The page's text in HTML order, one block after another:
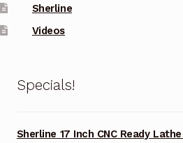
Sherline
Videos
Specials!
Sherline 17 Inch CNC Ready